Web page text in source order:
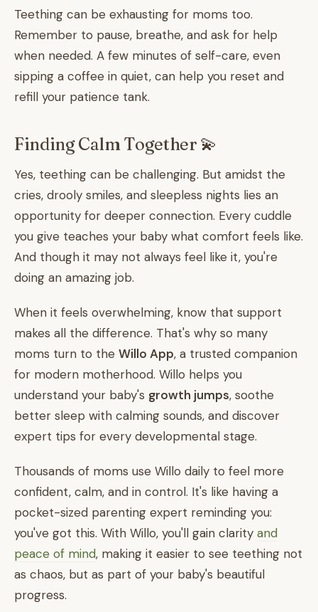
Teething can be exhausting for moms too.
Remember to pause, breathe, and ask for help
when needed. A few minutes of self-care, even
sipping a coffee in quiet, can help you reset and
refill your patience tank.
Finding Calm Together 💫
Yes, teething can be challenging. But amidst the
cries, drooly smiles, and sleepless nights lies an
opportunity for deeper connection. Every cuddle
you give teaches your baby what comfort feels like.
And though it may not always feel like it, you're
doing an amazing job.
When it feels overwhelming, know that support
makes all the difference. That's why so many
moms turn to the Willo App, a trusted companion
for modern motherhood. Willo helps you
understand your baby's growth jumps, soothe
better sleep with calming sounds, and discover
expert tips for every developmental stage.
Thousands of moms use Willo daily to feel more
confident, calm, and in control. It's like having a
pocket-sized parenting expert reminding you:
you've got this. With Willo, you'll gain clarity and
peace of mind, making it easier to see teething not
as chaos, but as part of your baby's beautiful
progress.